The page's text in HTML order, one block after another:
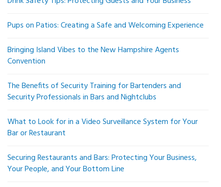
Pups on Patios: Creating a Safe and Welcoming Experience
Bringing Island Vibes to the New Hampshire Agents
Convention
The Benefits of Security Training for Bartenders and
Security Professionals in Bars and Nightclubs
What to Look for in a Video Surveillance System for Your
Bar or Restaurant
Securing Restaurants and Bars: Protecting Your Business,
Your People, and Your Bottom Line